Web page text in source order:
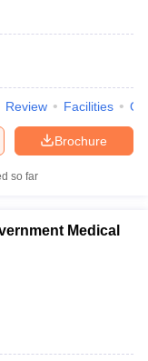
Review Facilities
Brochure
so far
Medical